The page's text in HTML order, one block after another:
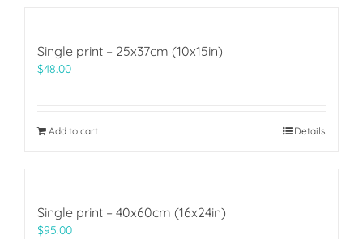
Single print – 25x37cm (10x15in)
$48.00
Add to cart Details
Single print – 40x60cm (16x24in)
$95.00